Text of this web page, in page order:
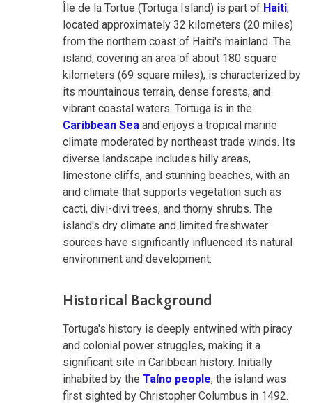
Île de la Tortue (Tortuga Island) is part of Haiti,
located approximately 32 kilometers (20 miles)
from the northern coast of Haiti's mainland. The
island, covering an area of about 180 square
kilometers (69 square miles), is characterized by
its mountainous terrain, dense forests, and
vibrant coastal waters. Tortuga is in the
Caribbean Sea and enjoys a tropical marine
climate moderated by northeast trade winds. Its
diverse landscape includes hilly areas,
limestone cliffs, and stunning beaches, with an
arid climate that supports vegetation such as
cacti, divi-divi trees, and thorny shrubs. The
island's dry climate and limited freshwater
sources have significantly influenced its natural
environment and development.
Historical Background
Tortuga's history is deeply entwined with piracy
and colonial power struggles, making it a
significant site in Caribbean history. Initially
inhabited by the Taíno people, the island was
first sighted by Christopher Columbus in 1492.